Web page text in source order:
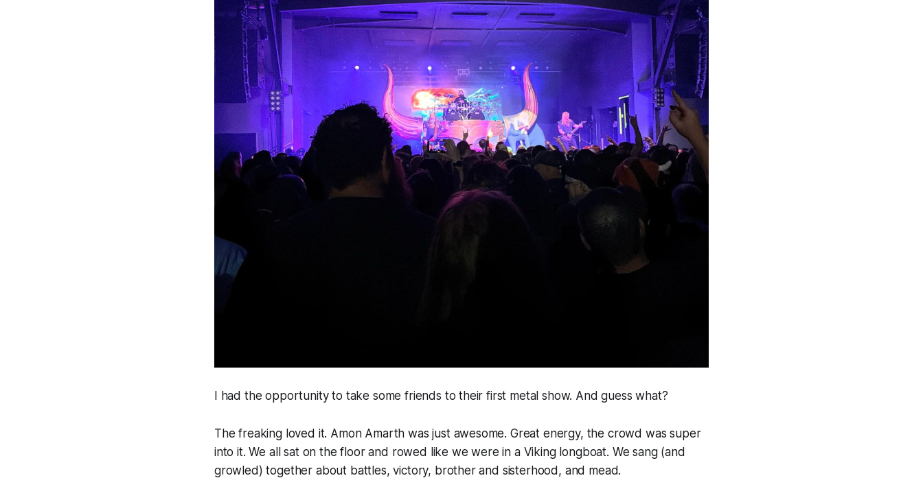
I had the opportunity to take some friends to their first metal show. And guess what?
The freaking loved it. Amon Amarth was just awesome. Great energy, the crowd was super
into it. We all sat on the floor and rowed like we were in a Viking longboat. We sang (and
growled) together about battles, victory, brother and sisterhood, and mead.